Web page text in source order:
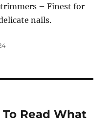
trimmers – Finest for
nails.
Read What